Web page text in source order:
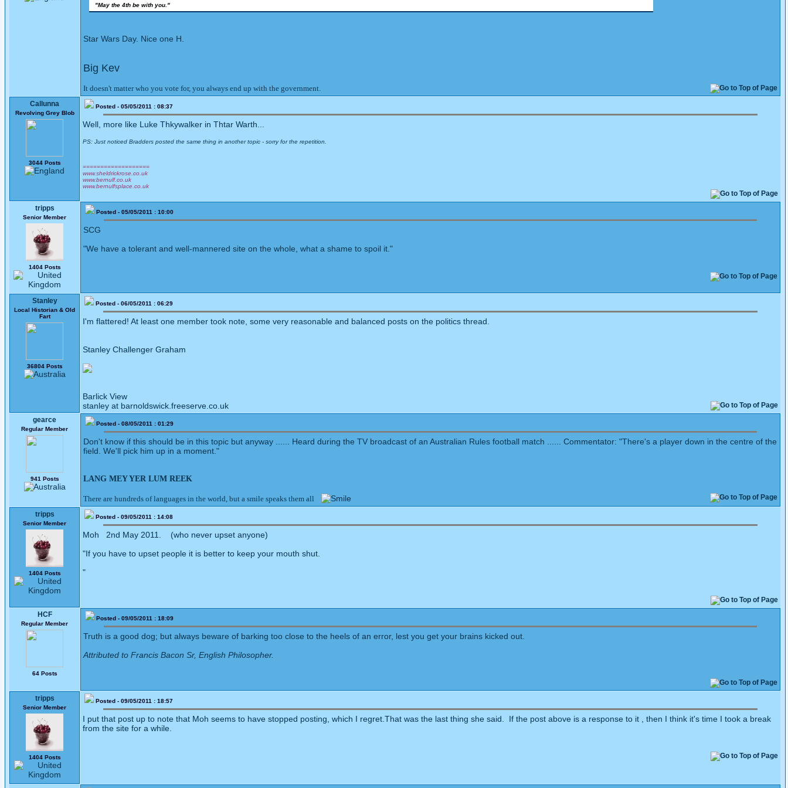
"May the 4th be with you."
Star Wars Day. Nice one H.
Big Kev
It doesn't matter who you vote for, you always end up with the government.
Callunna
Revolving Grey Blob
3044 Posts
Posted - 05/05/2011 : 08:37
Well, more like Luke Thkywalker in Thtar Warth...
PS: Just noticed Bradders posted the same thing in another topic - sorry for the repetition.
===================
www.sheldrickrose.co.uk
www.bernulf.co.uk
www.bernulfsplace.co.uk
tripps
Senior Member
1404 Posts
Posted - 05/05/2011 : 10:00
SCG
"We have a tolerant and well-mannered site on the whole, what a shame to spoil it."
Stanley
Local Historian & Old
Fart
36804 Posts
Posted - 06/05/2011 : 06:29
I'm flattered! At least one member took note, some very reasonable and balanced posts on the politics thread.
Stanley Challenger Graham
Barlick View
stanley at barnoldswick.freeserve.co.uk
gearce
Regular Member
941 Posts
Posted - 08/05/2011 : 01:29
Don't know if this should be in this topic but anyway ...... Heard during the TV broadcast of an Australian Rules football match ...... Commentator: "There's a player down in the centre of the
field. We'll pick him up in a moment."
LANG MEY YER LUM REEK
There are hundreds of languages in the world, but a smile speaks them all
tripps
Senior Member
1404 Posts
Posted - 09/05/2011 : 14:08
Moh 2nd May 2011. (who never upset anyone)
"If you have to upset people it is better to keep your mouth shut.
"
HCF
Regular Member
64 Posts
Posted - 09/05/2011 : 18:09
Truth is a good dog; but always beware of barking too close to the heels of an error, lest you get your brains kicked out.
Attributed to Francis Bacon Sr, English Philosopher.
tripps
Senior Member
1404 Posts
Posted - 09/05/2011 : 18:57
I put that post up to note that Moh seems to have stopped posting, which I regret.That was the last thing she said. If the post above is a response to it , then I think it's time I took a break
from the site for a while.